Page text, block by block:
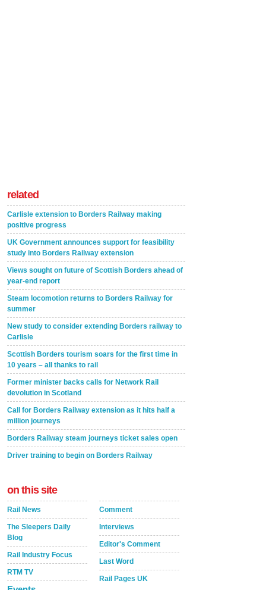
related
Carlisle extension to Borders Railway making
positive progress
UK Government announces support for feasibility
study into Borders Railway extension
Views sought on future of Scottish Borders ahead of
year-end report
Steam locomotion returns to Borders Railway for
summer
New study to consider extending Borders railway to
Carlisle
Scottish Borders tourism soars for the first time in
10 years – all thanks to rail
Former minister backs calls for Network Rail
devolution in Scotland
Call for Borders Railway extension as it hits half a
million journeys
Borders Railway steam journeys ticket sales open
Driver training to begin on Borders Railway
on this site
Rail News
The Sleepers Daily
Blog
Rail Industry Focus
RTM TV
Comment
Interviews
Editor's Comment
Last Word
Rail Pages UK